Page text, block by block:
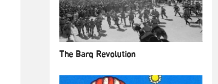
The Barq Revolution